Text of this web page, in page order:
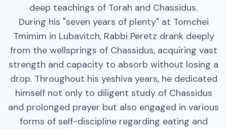
deep teachings of Torah and Chassidus.
During his "seven years of plenty" at Tomchei
Tmimim in Lubavitch, Rabbi Peretz drank deeply
from the wellsprings of Chassidus, acquiring vast
strength and capacity to absorb without losing a
drop. Throughout his yeshiva years, he dedicated
himself not only to diligent study of Chassidus
and prolonged prayer but also engaged in various
forms of self-discipline regarding eating and